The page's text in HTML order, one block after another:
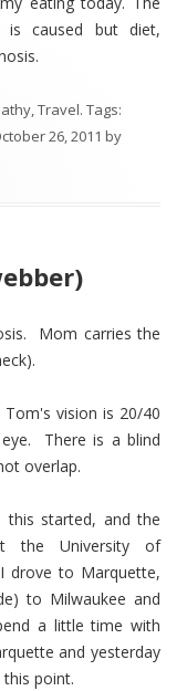
is caused but diet,
,Travel. Tags:
26, 2011 by
Mom carries the
vision is 20/40
There is a blind
overlap.
this started, and the
the University of
drove to Marquette,
to Milwaukee and
a little time with
and yesterday
point.